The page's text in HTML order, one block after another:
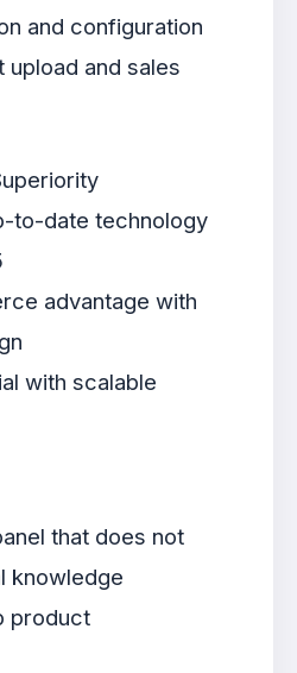
and configuration
and sales
to-date technology
advantage with
with scalable
that does not
knowledge
product